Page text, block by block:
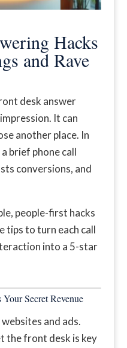
Hacks
and Rave
desk answer
It can
another place. In
brief phone call
conversions, and
people-first hacks
tips to turn each call
into a 5-star
Secret Revenue
and ads.
the front desk is key